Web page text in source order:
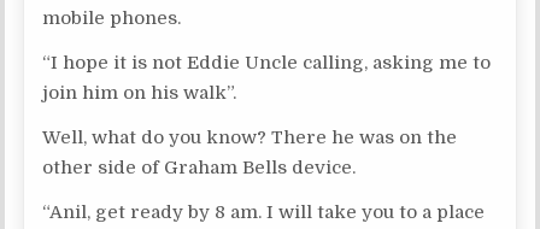
mobile phones.
“I hope it is not Eddie Uncle calling, asking me to
join him on his walk”.
Well, what do you know? There he was on the
other side of Graham Bells device.
“Anil, get ready by 8 am. I will take you to a place